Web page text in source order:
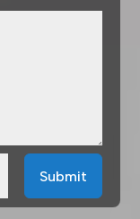
Submit